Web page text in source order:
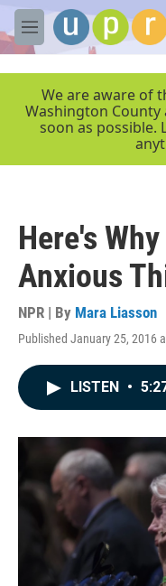
Skip to main content
M
e
We are aware of
Washington
soon as possible.
Here's
Anxious
NPR | By Mara Liasson
Published January 25, 2016
LISTEN •